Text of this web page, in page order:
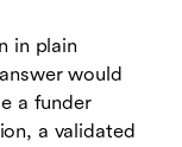
in plain
would
a funder
a validated